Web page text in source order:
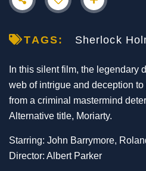
TAGS: Sherlock
In this silent film, the legendary
web of intrigue and deception
from a criminal mastermind
Alternative title, Moriarty.
Starring: John Barrymore,
Director: Albert Parker